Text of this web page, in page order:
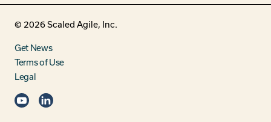
© 2026Scaled Agile, Inc.
Get News
Terms of Use
Legal